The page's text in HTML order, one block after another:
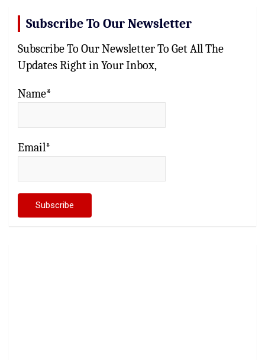
Subscribe To Our Newsletter
Subscribe To Our Newsletter To Get All The
Updates Right in Your Inbox,
Name*
Email*